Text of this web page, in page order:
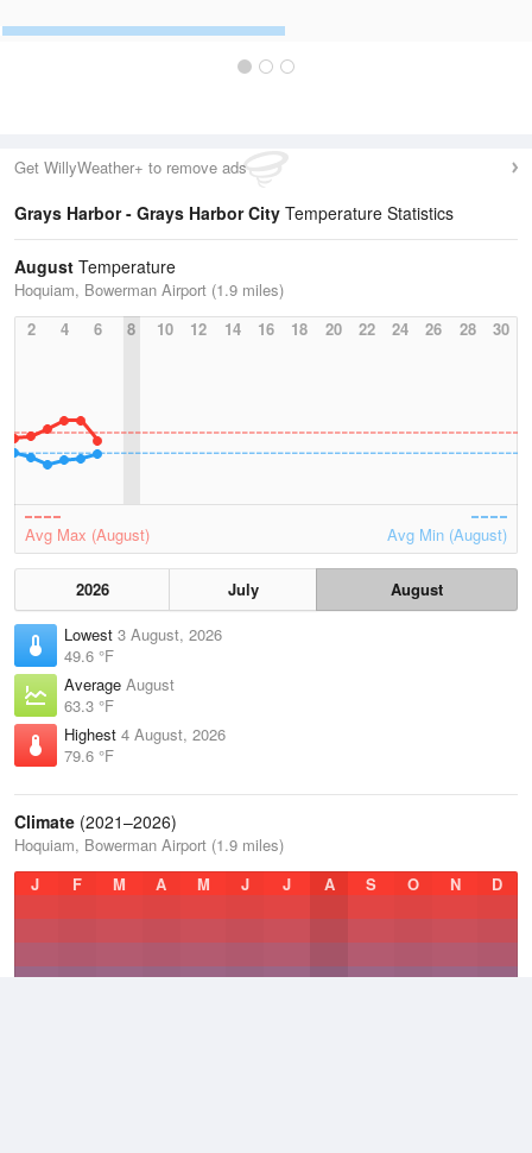
Get WillyWeather+ to remove ads
Grays Harbor - Grays Harbor City Temperature Statistics
August Temperature
Hoquiam, Bowerman Airport (1.9 miles)
2
4 6 8 10 12 14 16 18 20 22 24 26 28 30
Avg Max (August) Avg Min (August)
2026 July
August
Lowest 3 August, 2026
49.6 °F
Average August
63.3 °F
Highest 4 August, 2026
79.6 °F
Climate (2021–2026)
Hoquiam, Bowerman Airport (1.9 miles)
J
F M A M J J A S O N D